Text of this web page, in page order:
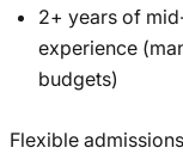
2+ years of
experience
budgets)
Flexible